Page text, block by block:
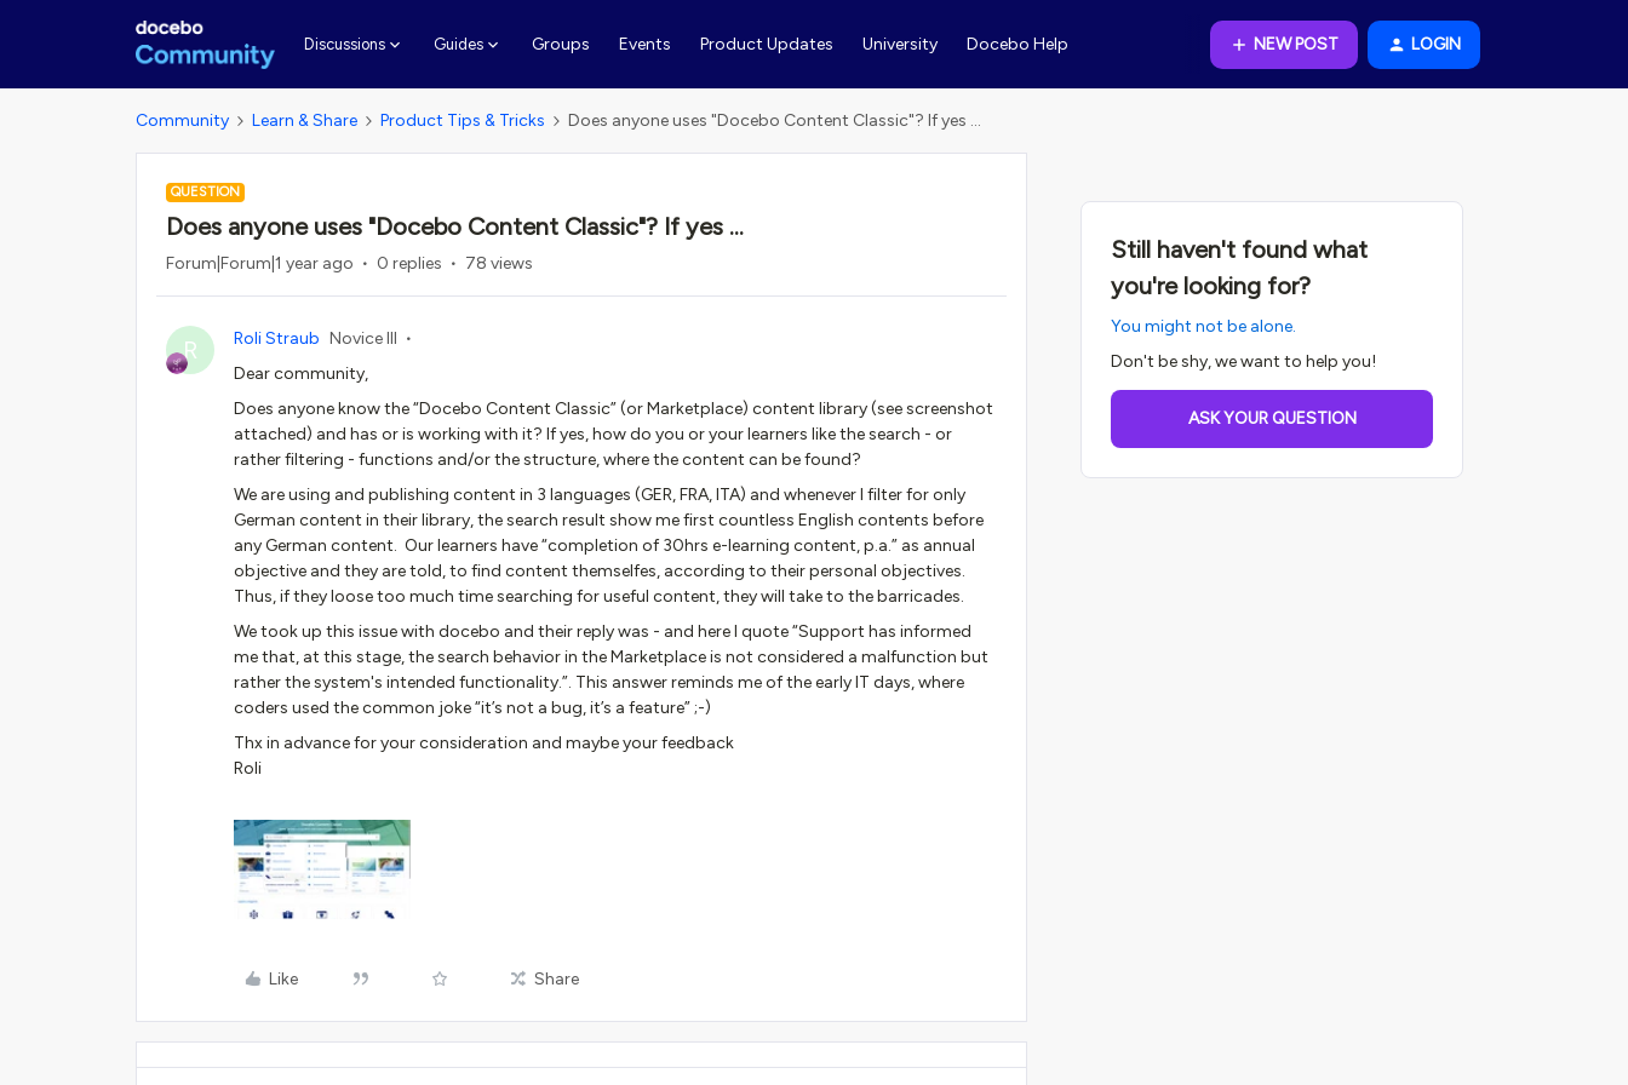
Discussions Guides Groups Events Product Updates University Docebo Help NEW POST LOGIN
Community Learn & Share Product Tips & Tricks Does anyone uses "Docebo Content Classic"? If yes ...
QUESTION
Does anyone uses "Docebo Content Classic"? If yes ...
Forum|Forum|1 year ago 0 replies 78 views
R Roli Straub Novice III
Dear community,
Does anyone know the “Docebo Content Classic” (or Marketplace) content library (see screenshot
attached) and has or is working with it? If yes, how do you or your learners like the search - or
rather filtering - functions and/or the structure, where the content can be found?
We are using and publishing content in 3 languages (GER, FRA, ITA) and whenever I filter for only
German content in their library, the search result show me first countless English contents before
any German content. Our learners have “completion of 30hrs e-learning content, p.a.” as annual
objective and they are told, to find content themselfes, according to their personal objectives.
Thus, if they loose too much time searching for useful content, they will take to the barricades.
We took up this issue with docebo and their reply was - and here I quote “Support has informed
me that, at this stage, the search behavior in the Marketplace is not considered a malfunction but
rather the system's intended functionality.”. This answer reminds me of the early IT days, where
coders used the common joke “it’s not a bug, it’s a feature” ;-)
Thx in advance for your consideration and maybe your feedback
Roli
Like Share
Still haven't found what
you're looking for?
You might not be alone.
Don't be shy, we want to help you!
ASK YOUR QUESTION